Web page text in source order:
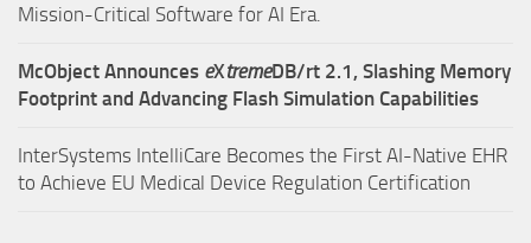
Mission-Critical Software for AI Era.
McObject Announces eXtremeDB/rt 2.1, Slashing Memory
Footprint and Advancing Flash Simulation Capabilities
InterSystems IntelliCare Becomes the First AI-Native EHR
to Achieve EU Medical Device Regulation Certification